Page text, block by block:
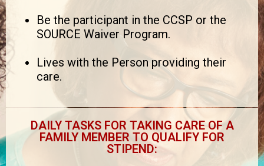
Be the participant in the CCSP or the
SOURCE Waiver Program.
Lives with the Person providing their
care.
DAILY TASKS FOR TAKING CARE OF A
FAMILY MEMBER TO QUALIFY FOR
STIPEND: